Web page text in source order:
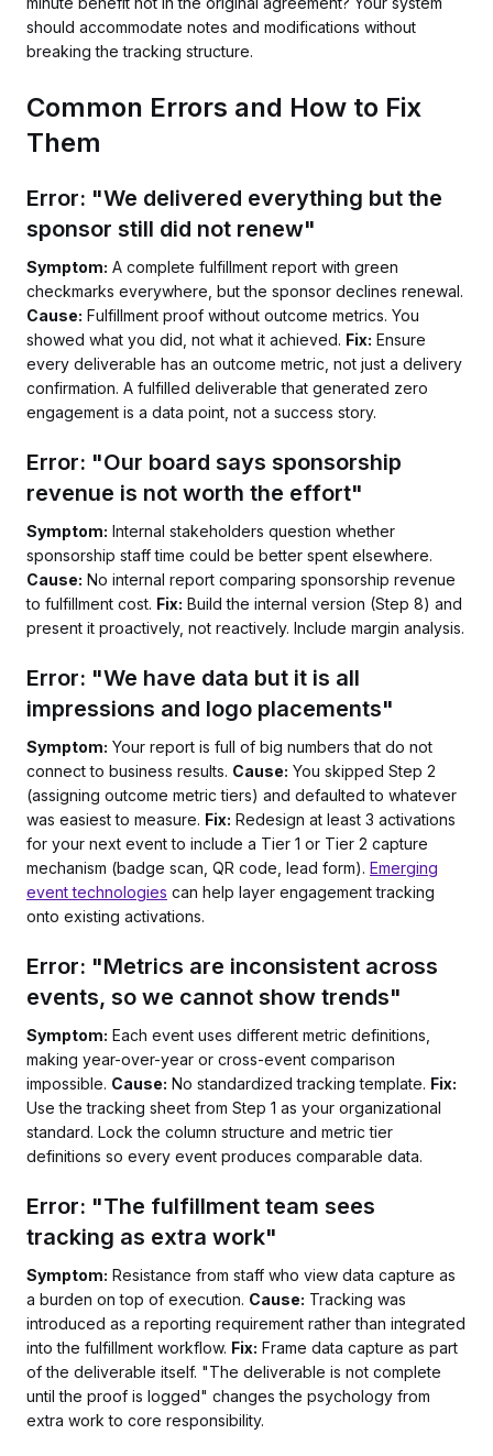
should accommodate notes and modifications without
breaking the tracking structure.
Common Errors and How to Fix
Them
Error: "We delivered everything but the
sponsor still did not renew"
Symptom: A complete fulfillment report with green
checkmarks everywhere, but the sponsor declines renewal.
Cause: Fulfillment proof without outcome metrics. You
showed what you did, not what it achieved. Fix: Ensure
every deliverable has an outcome metric, not just a delivery
confirmation. A fulfilled deliverable that generated zero
engagement is a data point, not a success story.
Error: "Our board says sponsorship
revenue is not worth the effort"
Symptom: Internal stakeholders question whether
sponsorship staff time could be better spent elsewhere.
Cause: No internal report comparing sponsorship revenue
to fulfillment cost. Fix: Build the internal version (Step 8) and
present it proactively, not reactively. Include margin analysis.
Error: "We have data but it is all
impressions and logo placements"
Symptom: Your report is full of big numbers that do not
connect to business results. Cause: You skipped Step 2
(assigning outcome metric tiers) and defaulted to whatever
was easiest to measure. Fix: Redesign at least 3 activations
for your next event to include a Tier 1 or Tier 2 capture
mechanism (badge scan, QR code, lead form). Emerging
event technologies can help layer engagement tracking
onto existing activations.
Error: "Metrics are inconsistent across
events, so we cannot show trends"
Symptom: Each event uses different metric definitions,
making year-over-year or cross-event comparison
impossible. Cause: No standardized tracking template. Fix:
Use the tracking sheet from Step 1 as your organizational
standard. Lock the column structure and metric tier
definitions so every event produces comparable data.
Error: "The fulfillment team sees
tracking as extra work"
Symptom: Resistance from staff who view data capture as
a burden on top of execution. Cause: Tracking was
introduced as a reporting requirement rather than integrated
into the fulfillment workflow. Fix: Frame data capture as part
of the deliverable itself. "The deliverable is not complete
until the proof is logged" changes the psychology from
extra work to core responsibility.